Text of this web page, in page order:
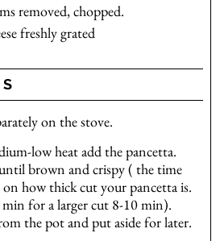
removed, chopped.
freshly grated
on the stove.
low heat add the pancetta.
brown and crispy ( the time
how thick cut your pancetta is.
min for a larger cut 8-10 min).
the pot and put aside for later.